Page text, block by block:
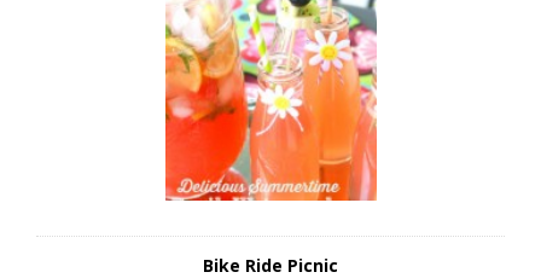
Bike Ride Picnic